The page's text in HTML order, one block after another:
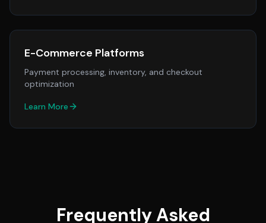
E-Commerce Platforms
Payment processing, inventory, and checkout
optimization
Learn More
Frequently Asked